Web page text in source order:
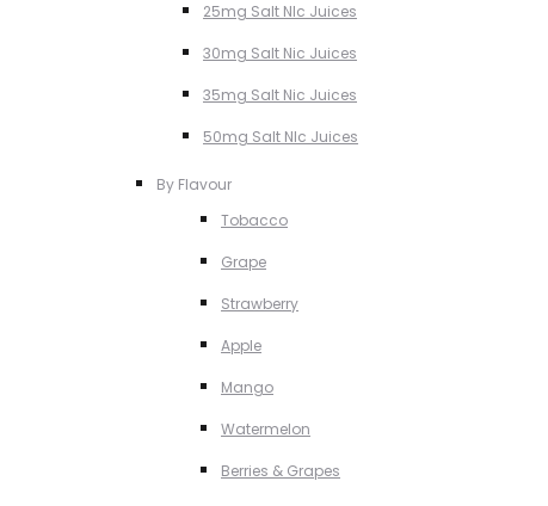
25mg Salt NIc Juices
30mg Salt Nic Juices
35mg Salt Nic Juices
50mg Salt NIc Juices
By Flavour
Tobacco
Grape
Strawberry
Apple
Mango
Watermelon
Berries & Grapes